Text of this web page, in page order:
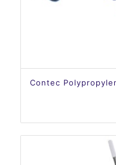
Contec